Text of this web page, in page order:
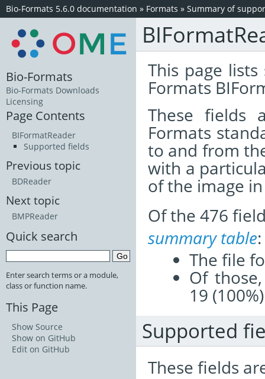
Bio-Formats 5.6.0 documentation » Formats » Summary of
This page
Formats
These
Formats
to and from
with a
of the image
Of the 476
summary table:
The file
Of
19
Supported
These fields
Bio-Formats
Bio-Formats Downloads
Licensing
Page Contents
BIFormatReader
Supported fields
Previous topic
BDReader
Next topic
BMPReader
Quick search
Enter search terms or a module,
class or function name.
This Page
Show Source
Show on GitHub
Edit on GitHub